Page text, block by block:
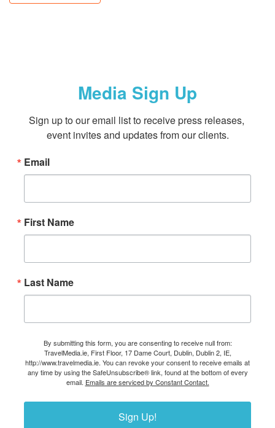
Media Sign Up
Sign up to our email list to receive press releases,
event invites and updates from our clients.
Email
First Name
Last Name
By submitting this form, you are consenting to receive null from:
TravelMedia.ie, First Floor, 17 Dame Court, Dublin, Dublin 2, IE,
http://www.travelmedia.ie. You can revoke your consent to receive emails at
any time by using the SafeUnsubscribe® link, found at the bottom of every
email. Emails are serviced by Constant Contact.
Sign Up!